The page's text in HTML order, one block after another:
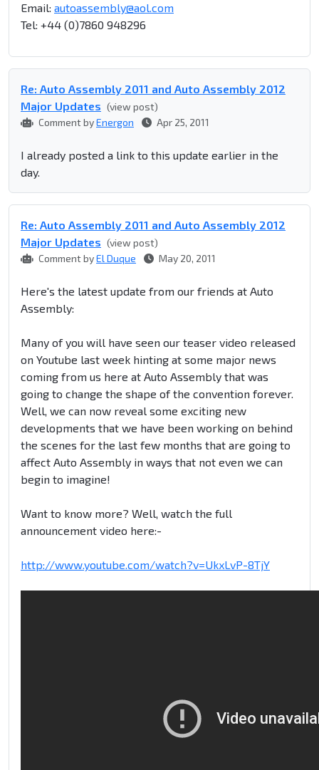
Email: autoassembly@aol.com
Tel: +44 (0)7860 948296
Re: Auto Assembly 2011 and Auto Assembly 2012
Major Updates (view post)
Comment byEnergon Apr 25, 2011
I already posted a link to this update earlier in the
day.
Re: Auto Assembly 2011 and Auto Assembly 2012
Major Updates (view post)
Comment byEl Duque May 20, 2011
Here's the latest update from our friends at Auto
Assembly:
Many of you will have seen our teaser video released
on Youtube last week hinting at some major news
coming from us here at Auto Assembly that was
going to change the shape of the convention forever.
Well, we can now reveal some exciting new
developments that we have been working on behind
the scenes for the last few months that are going to
affect Auto Assembly in ways that not even we can
begin to imagine!
Want to know more? Well, watch the full
announcement video here:-
http://www.youtube.com/watch?v=UkxLvP-8TjY